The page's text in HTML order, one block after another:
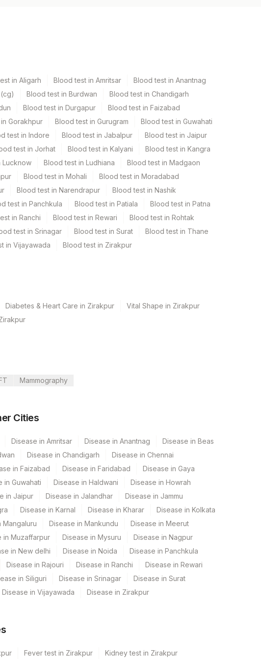
in Aligarh Blood test in Amritsar
Blood test in Anantnag
Blood test in Burdwan
Blood test in Chandigarh
Blood test in Durgapur
Blood test in Faizabad
Gorakhpur Blood test in Gurugram
Blood test in Guwahati
test in Indore Blood test in Jabalpur
Blood test in Jaipur
test in Jorhat Blood test in Kalyani
Blood test in Kangra
Lucknow Blood test in Ludhiana
Blood test in Madgaon
Blood test in Mohali
Blood test in Moradabad
Blood test in Narendrapur
Blood test in Nashik
test in Panchkula Blood test in Patiala
Blood test in Patna
in Ranchi Blood test in Rewari
Blood test in Rohtak
test in Srinagar Blood test in Surat
Blood test in Thane
in Vijayawada Blood test in Zirakpur
Diabetes & Heart Care in Zirakpur
Vital Shape in Zirakpur
Mammography
Cities
Disease in Amritsar Disease in Anantnag
Disease in Beas
Disease in Chandigarh
Disease in Chennai
in Faizabad Disease in Faridabad
Disease in Gaya
in Guwahati Disease in Haldwani
Disease in Howrah
in Jaipur Disease in Jalandhar
Disease in Jammu
Disease in Karnal Disease in Kharar
Disease in Kolkata
Mangaluru Disease in Mankundu
Disease in Meerut
in Muzaffarpur Disease in Mysuru
Disease in Nagpur
in New delhi Disease in Noida
Disease in Panchkula
Disease in Rajouri Disease in Ranchi
Disease in Rewari
in Siliguri Disease in Srinagar
Disease in Surat
Disease in Vijayawada Disease in Zirakpur
Fever test in Zirakpur Kidney test in Zirakpur